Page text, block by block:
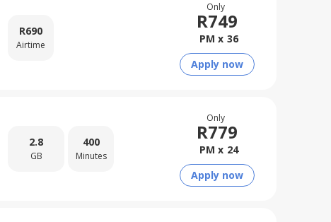
R690
Airtime
Only
R749
PM x 36
Apply now
2.8
GB
400
Minutes
Only
R779
PM x 24
Apply now